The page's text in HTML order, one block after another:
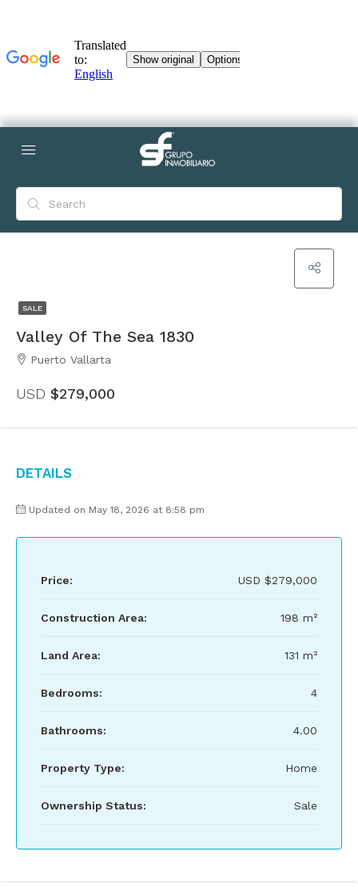
SALE
Valley Of The Sea 1830
Puerto Vallarta
USD $279,000
Details
Updated on May 18, 2026 at 8:58 pm
Price: USD $279,000
Construction Area: 198 m²
Land Area: 131 m²
Bedrooms: 4
Bathrooms: 4.00
Property Type: Home
Ownership Status: Sale